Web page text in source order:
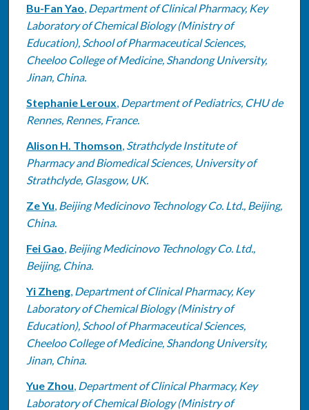
Bu-Fan Yao, Department of Clinical Pharmacy, Key
Laboratory of Chemical Biology (Ministry of
Education), School of Pharmaceutical Sciences,
Cheeloo College of Medicine, Shandong University,
Jinan, China.
Stephanie Leroux, Department of Pediatrics, CHU de
Rennes, Rennes, France.
Alison H. Thomson, Strathclyde Institute of
Pharmacy and Biomedical Sciences, University of
Strathclyde, Glasgow, UK.
Ze Yu, Beijing Medicinovo Technology Co. Ltd., Beijing,
China.
Fei Gao, Beijing Medicinovo Technology Co. Ltd.,
Beijing, China.
Yi Zheng, Department of Clinical Pharmacy, Key
Laboratory of Chemical Biology (Ministry of
Education), School of Pharmaceutical Sciences,
Cheeloo College of Medicine, Shandong University,
Jinan, China.
Yue Zhou, Department of Clinical Pharmacy, Key
Laboratory of Chemical Biology (Ministry of